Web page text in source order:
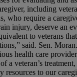
including
who require a
injury, deserve an
to veterans
said. Sen.
health care
a veteran’s
resources to our